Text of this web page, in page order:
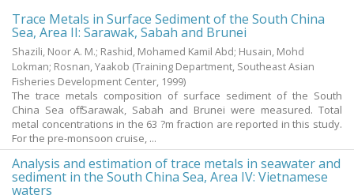
Trace Metals in Surface Sediment of the South China
Sea, Area II: Sarawak, Sabah and Brunei
Shazili, Noor A. M.; Rashid, Mohamed Kamil Abd; Husain, Mohd
Lokman; Rosnan, Yaakob (Training Department, Southeast Asian
Fisheries Development Center, 1999)
The trace metals composition of surface sediment of the South
China Sea off Sarawak, Sabah and Brunei were measured. Total
metal concentrations in the 63 ?m fraction are reported in this study.
For the pre-monsoon cruise, ...
Analysis and estimation of trace metals in seawater and
sediment in the South China Sea, Area IV: Vietnamese
waters